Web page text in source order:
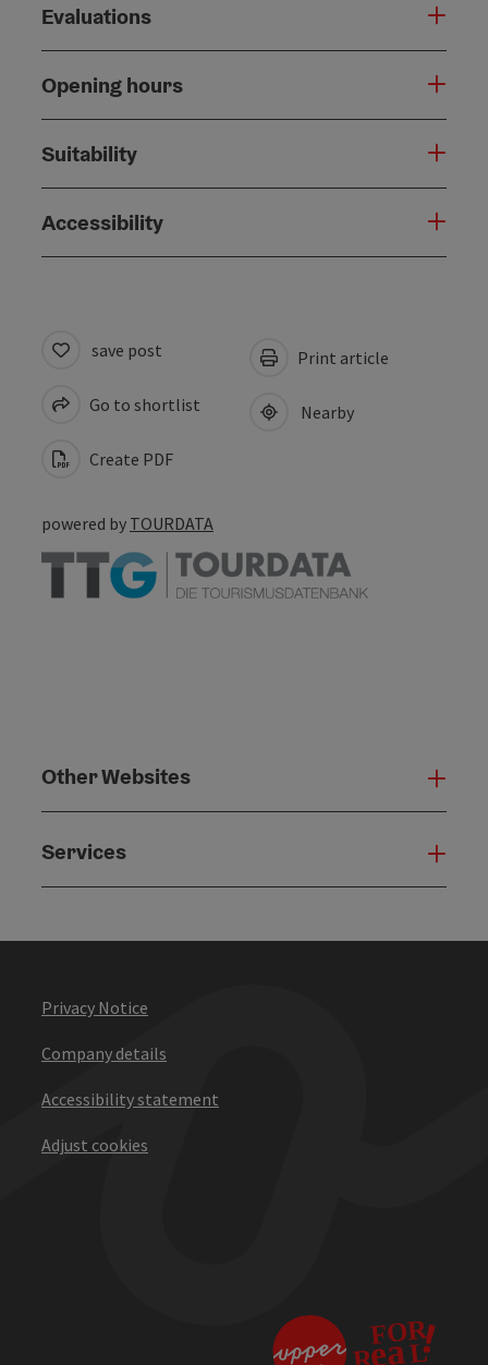
Evaluations
Opening hours
Suitability
Accessibility
save post
Go to shortlist
Create PDF
Print article
Nearby
powered by TOURDATA
Other Websites
Services
Privacy Notice
Company details
Accessibility statement
Adjust cookies